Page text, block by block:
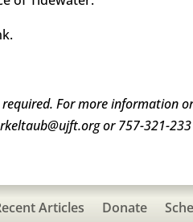
For more information
or 757-321-
Articles Donate